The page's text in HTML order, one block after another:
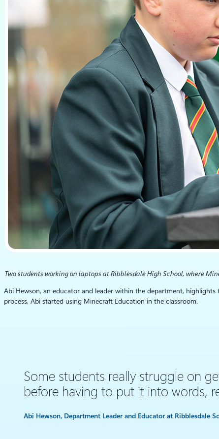
Two students working on laptops at Ribblesdale High School, where
Abi Hewson, an educator and leader within the department,
process, Abi started using Minecraft Education in the classroom.
Some students really struggle on
before having to put it into words,
Abi Hewson, Department Leader and Educator at Ribblesdale